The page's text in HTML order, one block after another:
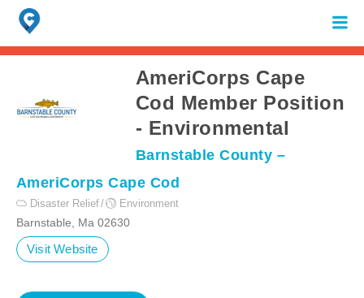
Search
for:
When autocomplete results are available use up and down arrows to
AmeriCorps Cape
Cod Member Position
- Environmental
Barnstable County –
AmeriCorps Cape Cod
Disaster Relief Environment
Barnstable, Ma 02630
Visit Website